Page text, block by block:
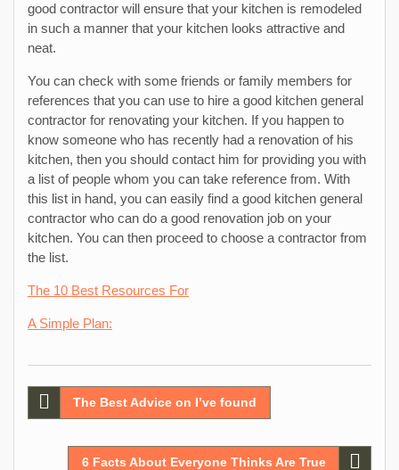
good contractor will ensure that your kitchen is remodeled
in such a manner that your kitchen looks attractive and
neat.
You can check with some friends or family members for
references that you can use to hire a good kitchen general
contractor for renovating your kitchen. If you happen to
know someone who has recently had a renovation of his
kitchen, then you should contact him for providing you with
a list of people whom you can take reference from. With
this list in hand, you can easily find a good kitchen general
contractor who can do a good renovation job on your
kitchen. You can then proceed to choose a contractor from
the list.
The 10 Best Resources For
A Simple Plan:
Post
navigation
The Best Advice on I’ve found
6 Facts About Everyone Thinks Are True